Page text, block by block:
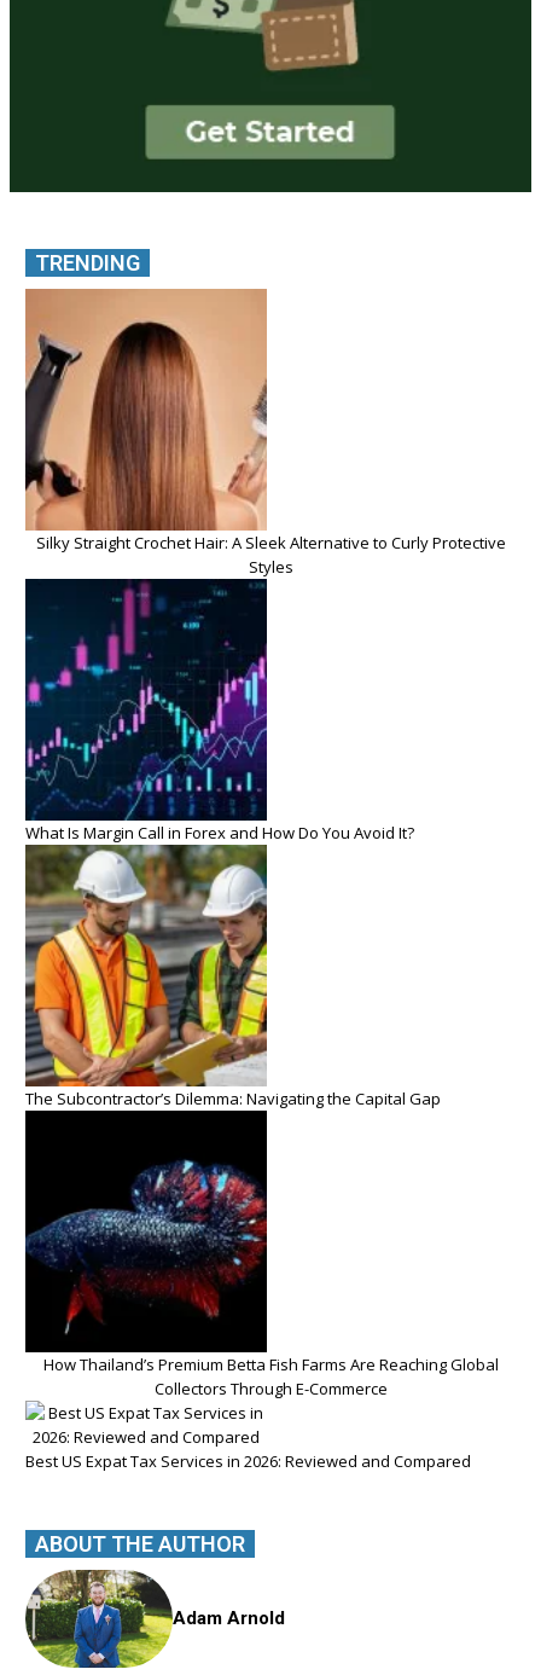
TRENDING
Silky Straight Crochet Hair: A Sleek Alternative to Curly Protective
Styles
What Is Margin Call in Forex and How Do You Avoid It?
The Subcontractor’s Dilemma: Navigating the Capital Gap
How Thailand’s Premium Betta Fish Farms Are Reaching Global
Collectors Through E-Commerce
Best US Expat Tax Services in 2026: Reviewed and Compared
ABOUT THE AUTHOR
Adam Arnold